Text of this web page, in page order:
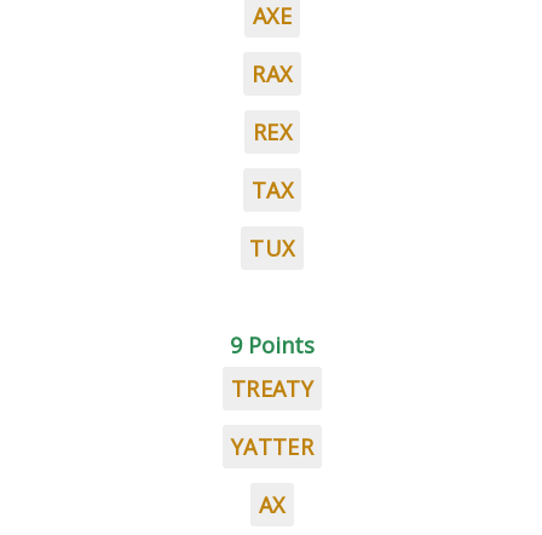
AXE
RAX
REX
TAX
TUX
9 Points
TREATY
YATTER
AX